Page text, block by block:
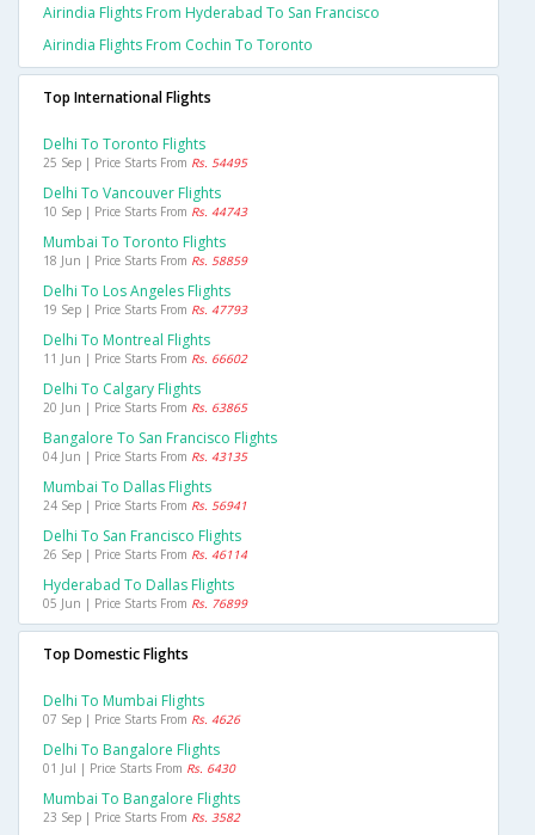
Airindia Flights From Hyderabad To San Francisco
Airindia Flights From Cochin To Toronto
Top International Flights
Delhi To Toronto Flights
25 Sep | Price Starts From Rs. 54495
Delhi To Vancouver Flights
10 Sep | Price Starts From Rs. 44743
Mumbai To Toronto Flights
18 Jun | Price Starts From Rs. 58859
Delhi To Los Angeles Flights
19 Sep | Price Starts From Rs. 47793
Delhi To Montreal Flights
11 Jun | Price Starts From Rs. 66602
Delhi To Calgary Flights
20 Jun | Price Starts From Rs. 63865
Bangalore To San Francisco Flights
04 Jun | Price Starts From Rs. 43135
Mumbai To Dallas Flights
24 Sep | Price Starts From Rs. 56941
Delhi To San Francisco Flights
26 Sep | Price Starts From Rs. 46114
Hyderabad To Dallas Flights
05 Jun | Price Starts From Rs. 76899
Top Domestic Flights
Delhi To Mumbai Flights
07 Sep | Price Starts From Rs. 4626
Delhi To Bangalore Flights
01 Jul | Price Starts From Rs. 6430
Mumbai To Bangalore Flights
23 Sep | Price Starts From Rs. 3582